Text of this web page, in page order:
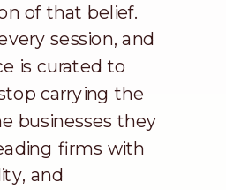
of that belief.
session, and
is curated to
carrying the
businesses they
firms with
and